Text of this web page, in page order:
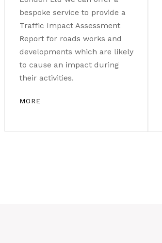
bespoke service to provide a
Traffic Impact Assessment
Report for roads works and
developments which are likely
to cause an impact during
their activities.
MORE